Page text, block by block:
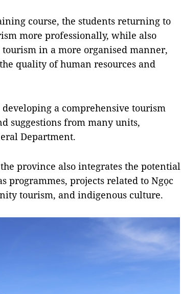
course, the students returning to
more professionally, while also
in a more organised manner,
quality of human resources and
a comprehensive tourism
suggestions from many units,
Department.
province also integrates the potential
programmes, projects related to Ngọc
tourism, and indigenous culture.